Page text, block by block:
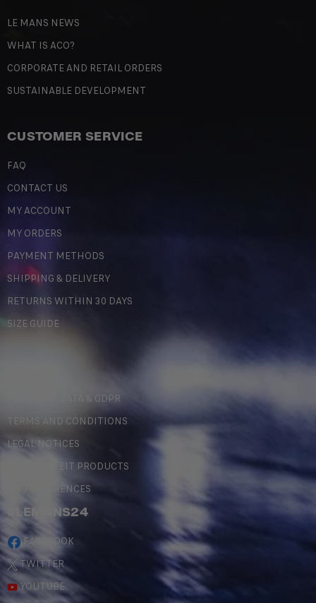
LE MANS NEWS
WHAT IS ACO?
CORPORATE AND RETAIL ORDERS
SUSTAINABLE DEVELOPMENT
CUSTOMER SERVICE
FAQ
CONTACT US
MY ACCOUNT
MY ORDERS
PAYMENT METHODS
SHIPPING & DELIVERY
RETURNS WITHIN 30 DAYS
SIZE GUIDE
PERSONAL DATA & GDPR
TERMS AND CONDITIONS
LEGAL NOTICES
COUNTERFEIT PRODUCTS
MY PREFERENCES
#LEMANS24
FACEBOOK
TWITTER
YOUTUBE